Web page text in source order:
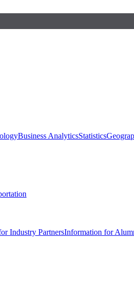
Business AnalyticsStatistics
Industry PartnersInformation for